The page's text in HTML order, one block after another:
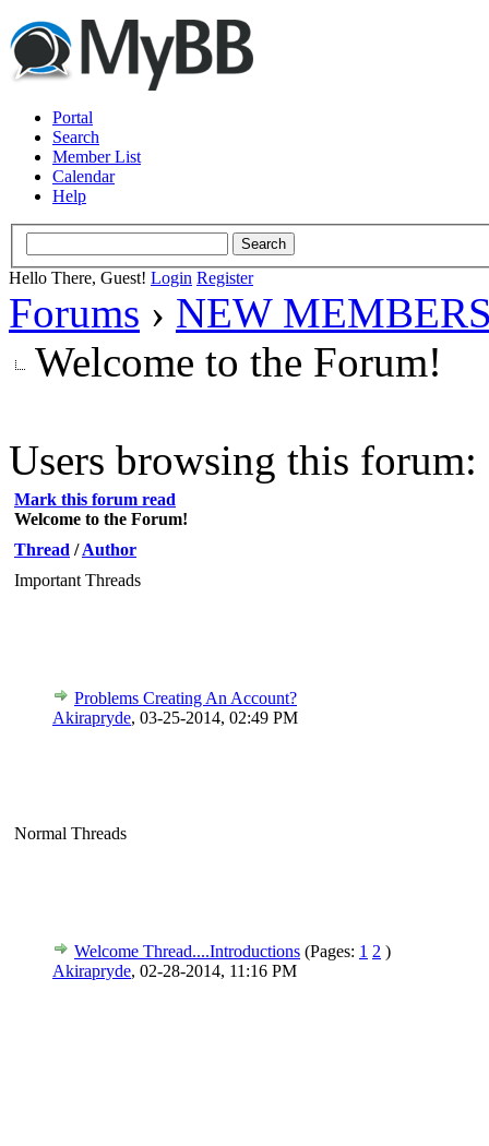
Portal
Search
Member List
Calendar
Help
Hello There, Guest! Login Register
Forums › NEW
Welcome to the Forum!
Users browsing this forum:
Mark this forum read
Welcome to the Forum!
Thread /Author
Important Threads
Problems Creating An Account?
Akirapryde, 03-25-2014, 02:49 PM
Normal Threads
Welcome Thread....Introductions (Pages: 1 2 )
Akirapryde, 02-28-2014, 11:16 PM